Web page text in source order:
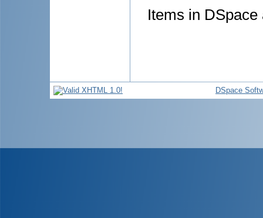
Items in
DSpace